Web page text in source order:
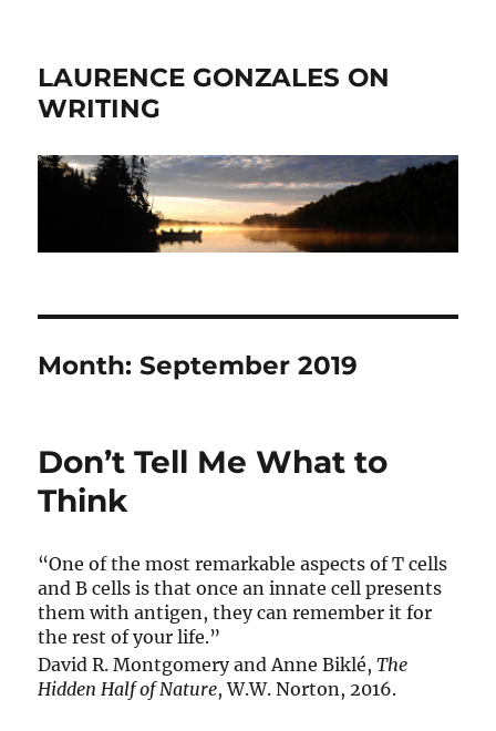
LAURENCE GONZALES ON
WRITING
Month:September 2019
Don’t Tell Me What to
Think
“One of the most remarkable aspects of T cells
and B cells is that once an innate cell presents
them with antigen, they can remember it for
the rest of your life.”
David R. Montgomery and Anne Biklé,The
Hidden Half of Nature, W.W. Norton, 2016.